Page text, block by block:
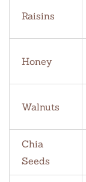
Raisins
Honey
Walnuts
Chia
Seeds